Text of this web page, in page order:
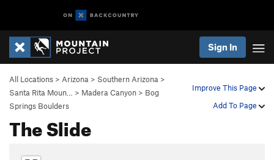
Sign In
Improve This Page
Add To Page
All Locations > Arizona > Southern Arizona >
Santa Rita Moun…
> Madera Canyon > Bog
Springs Boulders
The Slide